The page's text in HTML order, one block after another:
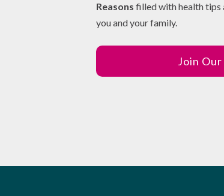
Reasons filled with health tips
you and your family.
Join